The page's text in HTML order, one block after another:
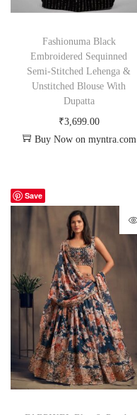
Fashionuma Black
Embroidered Sequinned
Semi-Stitched Lehenga &
Unstitched Blouse With
Dupatta
₹3,699.00
Buy Now on myntra.com
Save